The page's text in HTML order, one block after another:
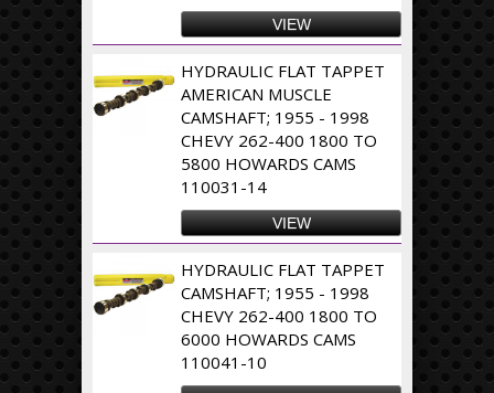
VIEW
HYDRAULIC FLAT TAPPET
AMERICAN MUSCLE
CAMSHAFT; 1955 - 1998
CHEVY 262-400 1800 TO
5800 HOWARDS CAMS
110031-14
VIEW
HYDRAULIC FLAT TAPPET
CAMSHAFT; 1955 - 1998
CHEVY 262-400 1800 TO
6000 HOWARDS CAMS
110041-10